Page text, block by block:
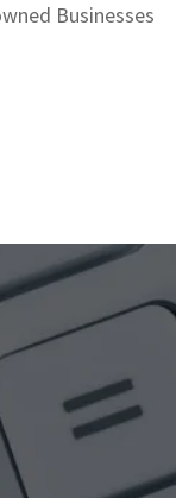
Businesses